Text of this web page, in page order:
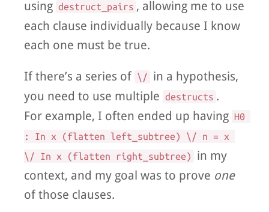
using destruct_pairs , allowing me to use
each clause individually because I know
each one must be true.
If there’s a series of \/
in a hypothesis,
you need to use multiple destructs .
For example, I often ended up having H0
: In x (flatten left_subtree) \/ n = x
\/ In x (flatten right_subtree)
in my
context, and my goal was to prove one
of those clauses.